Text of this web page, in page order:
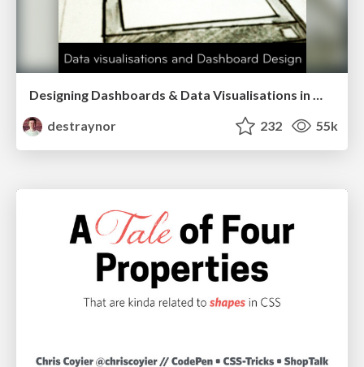
Designing Dashboards & Data Visualisations in Web Apps
destraynor
232 55k